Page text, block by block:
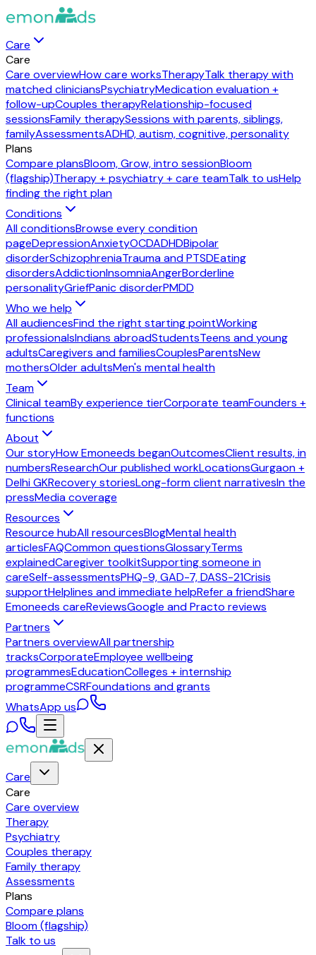
Care
Care
Care overviewHow care worksTherapyTalk therapy with
matched cliniciansPsychiatryMedication evaluation +
follow-upCouples therapyRelationship-focused
sessionsFamily therapySessions with parents, siblings,
familyAssessmentsADHD, autism, cognitive, personality
Plans
Compare plansBloom, Grow, intro sessionBloom
(flagship)Therapy + psychiatry + care teamTalk to usHelp
finding the right plan
Conditions
All conditionsBrowse every condition
pageDepressionAnxietyOCDADHDBipolar
disorderSchizophreniaTrauma and PTSDEating
disordersAddictionInsomniaAngerBorderline
personalityGriefPanic disorderPMDD
Who we help
All audiencesFind the right starting pointWorking
professionalsIndians abroadStudentsTeens and young
adultsCaregivers and familiesCouplesParentsNew
mothersOlder adultsMen's mental health
Team
Clinical teamBy experience tierCorporate teamFounders +
functions
About
Our storyHow Emoneeds beganOutcomesClient results, in
numbersResearchOur published workLocationsGurgaon +
Delhi GKRecovery storiesLong-form client narrativesIn the
pressMedia coverage
Resources
Resource hubAll resourcesBlogMental health
articlesFAQCommon questionsGlossaryTerms
explainedCaregiver toolkitSupporting someone in
careSelf-assessmentsPHQ-9, GAD-7, DASS-21Crisis
supportHelplines and immediate helpRefer a friendShare
Emoneeds careReviewsGoogle and Practo reviews
Partners
Partners overviewAll partnership
tracksCorporateEmployee wellbeing
programmesEducationColleges + internship
programmeCSRFoundations and grants
WhatsApp us
Care
Care
Care overview
Therapy
Psychiatry
Couples therapy
Family therapy
Assessments
Plans
Compare plans
Bloom (flagship)
Talk to us